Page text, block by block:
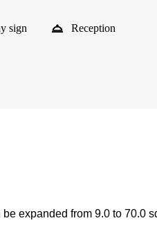
sign Reception
expanded from 9.0 to 70.0